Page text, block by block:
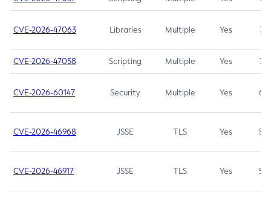
CVE-2026-47063 Libraries Multiple Yes 7.5
CVE-2026-47058 Scripting Multiple Yes 7.4
CVE-2026-60147 Security Multiple Yes 6.5
CVE-2026-46968 JSSE TLS Yes 5.9
CVE-2026-46917 JSSE TLS Yes 5.3